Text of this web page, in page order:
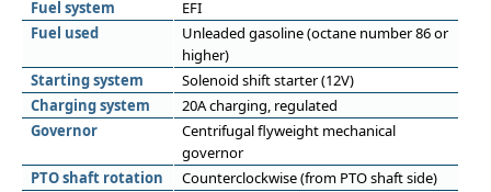
Fuel system
EFI
Fuel used
Unleaded gasoline (octane number 86 or
higher)
Starting system
Solenoid shift starter (12V)
Charging system
20A charging, regulated
Governor
Centrifugal flyweight mechanical
governor
PTO shaft rotation
Counterclockwise (from PTO shaft side)